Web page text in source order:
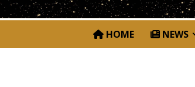
HOME NEWS